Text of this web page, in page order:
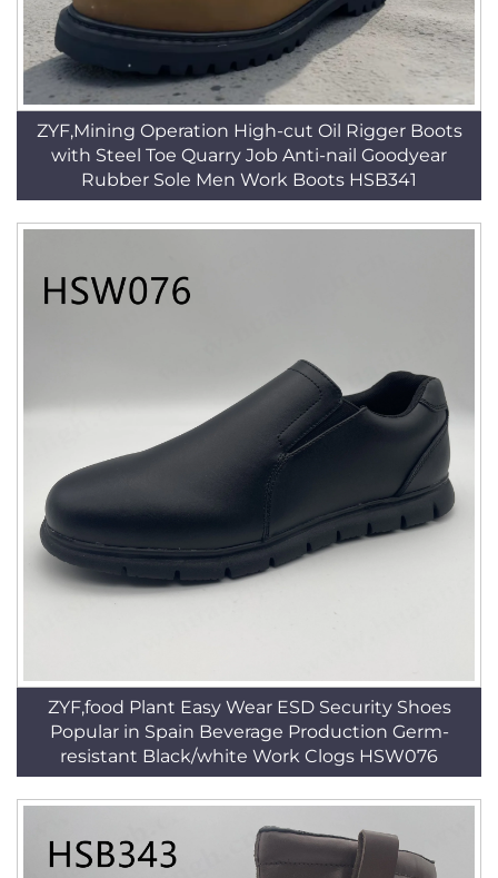
ZYF,Mining Operation High-cut Oil Rigger Boots
with Steel Toe Quarry Job Anti-nail Goodyear
Rubber Sole Men Work Boots HSB341
ZYF,food Plant Easy Wear ESD Security Shoes
Popular in Spain Beverage Production Germ-
resistant Black/white Work Clogs HSW076